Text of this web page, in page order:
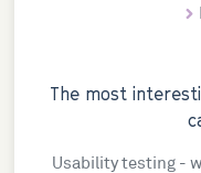
The most
Usability testing -